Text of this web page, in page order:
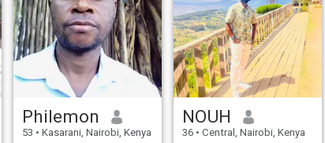
Philemon
53 • Kasarani, Nairobi, Kenya
NOUH
36 • Central, Nairobi, Kenya